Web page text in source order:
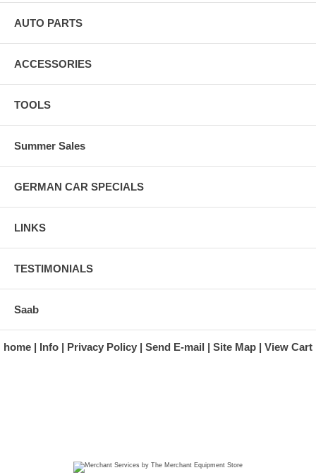
AUTO PARTS
ACCESSORIES
TOOLS
Summer Sales
GERMAN CAR SPECIALS
LINKS
TESTIMONIALS
Saab
home Info Privacy Policy Send E-mail Site Map View Cart